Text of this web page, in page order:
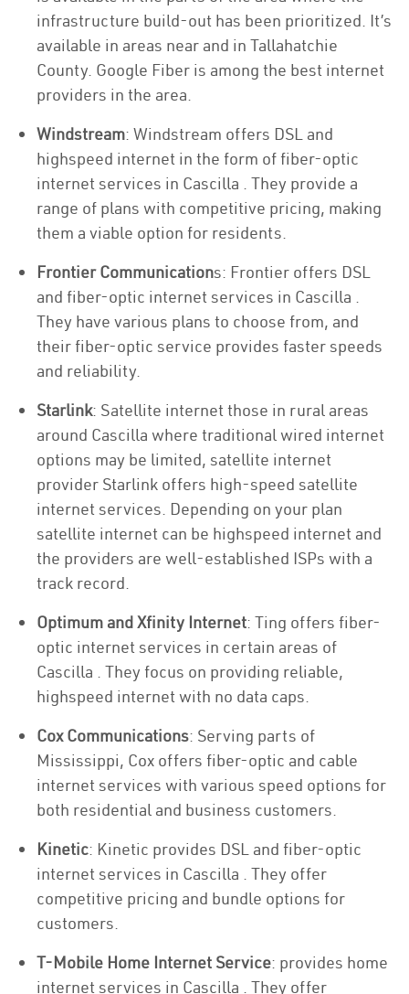
infrastructure build-out has been prioritized. It’s
available in areas near and in Tallahatchie
County. Google Fiber is among the best internet
providers in the area.
Windstream: Windstream offers DSL and
highspeed internet in the form of fiber-optic
internet services in Cascilla . They provide a
range of plans with competitive pricing, making
them a viable option for residents.
Frontier Communications: Frontier offers DSL
and fiber-optic internet services in Cascilla .
They have various plans to choose from, and
their fiber-optic service provides faster speeds
and reliability.
Starlink: Satellite internet those in rural areas
around Cascilla where traditional wired internet
options may be limited, satellite internet
provider Starlink offers high-speed satellite
internet services. Depending on your plan
satellite internet can be highspeed internet and
the providers are well-established ISPs with a
track record.
Optimum and Xfinity Internet: Ting offers fiber-
optic internet services in certain areas of
Cascilla . They focus on providing reliable,
highspeed internet with no data caps.
Cox Communications: Serving parts of
Mississippi, Cox offers fiber-optic and cable
internet services with various speed options for
both residential and business customers.
Kinetic: Kinetic provides DSL and fiber-optic
internet services in Cascilla . They offer
competitive pricing and bundle options for
customers.
T-Mobile Home Internet Service: provides home
internet services in Cascilla . They offer